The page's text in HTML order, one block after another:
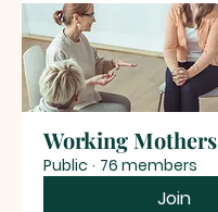
Working Mothers
Public · 76 members
Join